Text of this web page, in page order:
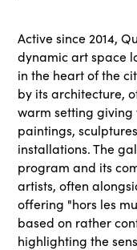
Active since 2014,
dynamic art space
in the heart of the
by its architecture,
warm setting giving
paintings,
installations. The
program and its
artists, often
offering "hors les
based on rather
highlighting the